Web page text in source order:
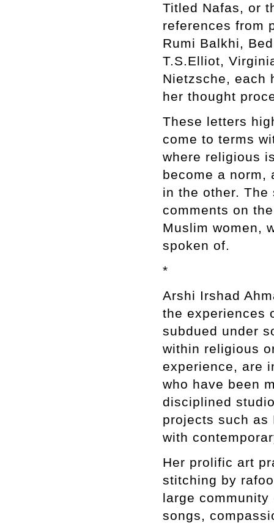
Titled Nafas, or
references from
Rumi Balkhi,
T.S.Elliot,
Nietzsche, each
her thought
These letters
come to terms
where religious
become a
in the other.
comments on
Muslim women,
spoken of.
*
Arshi Irshad
the experiences
subdued under
within religious
experience, are
who have been
disciplined
projects such as
with
Her prolific art
stitching by
large
songs,